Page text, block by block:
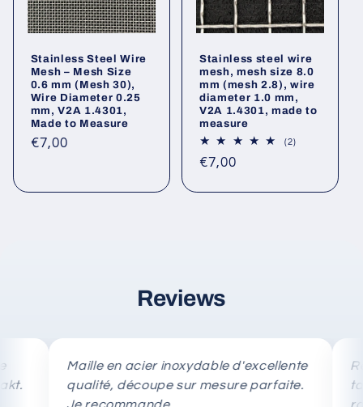
Stainless Steel Wire
Mesh – Mesh Size
0.6 mm (Mesh 30),
Wire Diameter 0.25
mm, V2A 1.4301,
Made to Measure
Regular
€7,00
Stainless steel wire
mesh, mesh size 8.0
mm (mesh 2.8), wire
diameter 1.0 mm,
V2A 1.4301, made to
measure
(2)2
Regular
€7,00
Reviews
Maille en acier inoxydable d'excellente
qualité, découpe sur mesure parfaite.
Rete
taglio